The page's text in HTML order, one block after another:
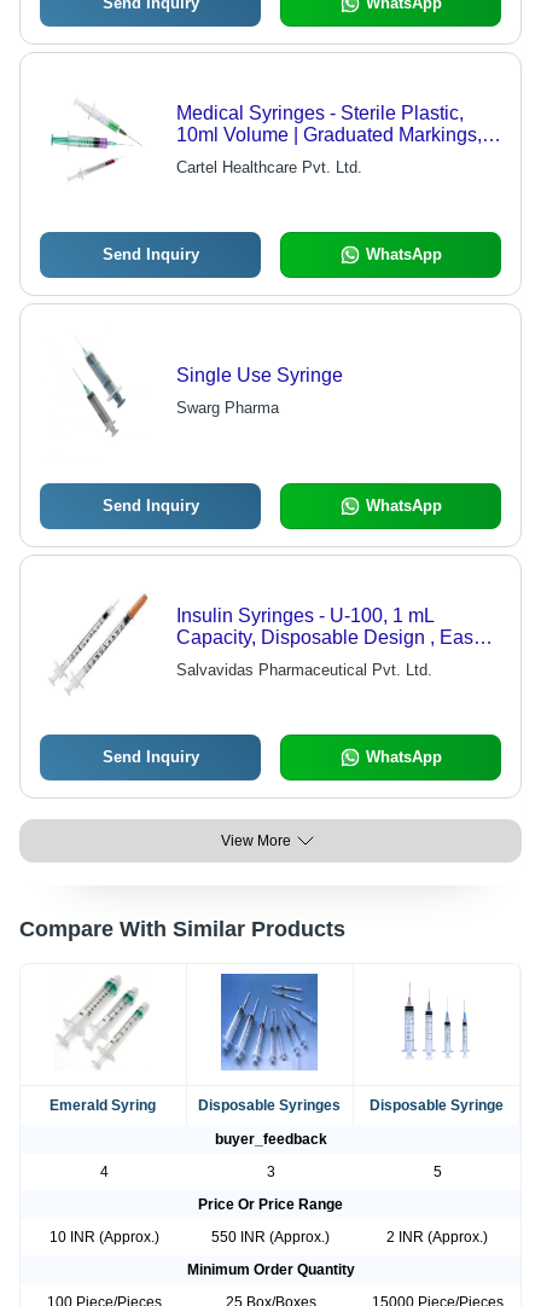
Medical Syringes - Sterile Plastic,
10ml Volume | Graduated Markings,
Low Hold-Up Volume, Rapid Drug
Delivery
Cartel Healthcare Pvt. Ltd.
Send Inquiry WhatsApp
Single Use Syringe
Swarg Pharma
Send Inquiry WhatsApp
Insulin Syringes - U-100, 1 mL
Capacity, Disposable Design , Easy-
to-Read Unit Markings for Accurate
Dosing
Salvavidas Pharmaceutical Pvt. Ltd.
Send Inquiry WhatsApp
View More
Compare With Similar Products
Emerald Syring Disposable Syringes
Disposable Syringe
buyer_feedback
4
3
5
Price Or Price Range
10 INR (Approx.)
550 INR (Approx.)
2 INR (Approx.)
Minimum Order Quantity
100 Piece/Pieces
25 Box/Boxes
15000 Piece/Pieces